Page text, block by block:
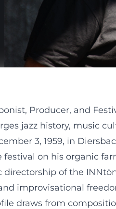
Producer, and
jazz history, music
3, 1959, in
on his organic
directorship of the
improvisational
draws from